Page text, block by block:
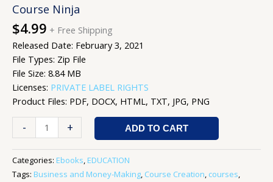
Course Ninja
$4.99 + Free Shipping
Released Date: February 3, 2021
File Types: Zip File
File Size: 8.84 MB
Licenses: PRIVATE LABEL RIGHTS
Product Files: PDF, DOCX, HTML, TXT, JPG, PNG
- + ADD TO CART
Categories: Ebooks, EDUCATION
Tags: Business and Money-Making, Course Creation, courses,